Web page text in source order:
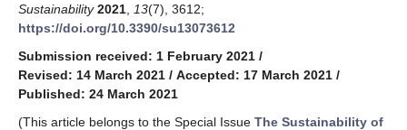
Sustainability 2021 13(7), 3612;
https://doi.org/10.3390/su13073612
Submission received: 1 February 2021 /
Revised: 14 March 2021 / Accepted: 17 March 2021 /
Published: 24 March 2021
(This article belongs to the Special Issue The Sustainability of